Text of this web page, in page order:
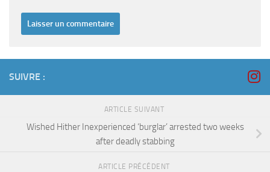
SUIVRE :
ARTICLE SUIVANT
Wished Hither Inexperienced ‘burglar’ arrested two weeks
after deadly stabbing
ARTICLE PRÉCÉDENT